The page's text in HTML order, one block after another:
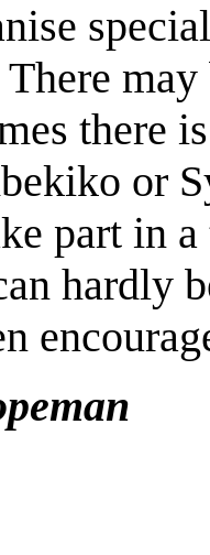
there
or
part in
hardly